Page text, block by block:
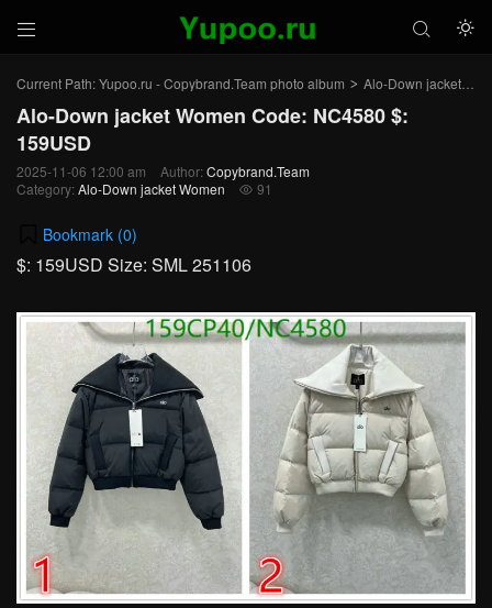
 

Current Path:Yupoo.ru - Copybrand.Team photo album > Alo-Down jacket Women
Alo-Down jacket Women Code: NC4580 $:
159USD
2025-11-06 12:00 am Author: Copybrand.Team
Category: Alo-Down jacket Women  91
Bookmark (0)
$: 159USD Size: SML 251106